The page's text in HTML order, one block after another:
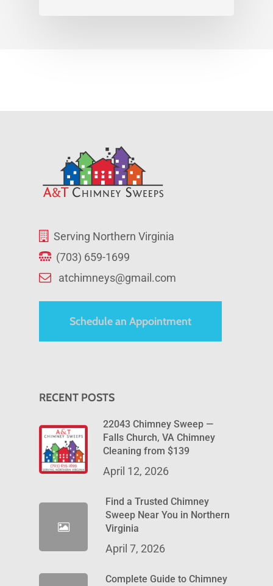
Serving Northern Virginia
(703) 659-1699
atchimneys@gmail.com
Schedule an Appointment
RECENT POSTS
22043 Chimney Sweep —
Falls Church, VA Chimney
Cleaning from $139
April 12, 2026
Find a Trusted Chimney
Sweep Near You in Northern
Virginia
April 7, 2026
Complete Guide to Chimney